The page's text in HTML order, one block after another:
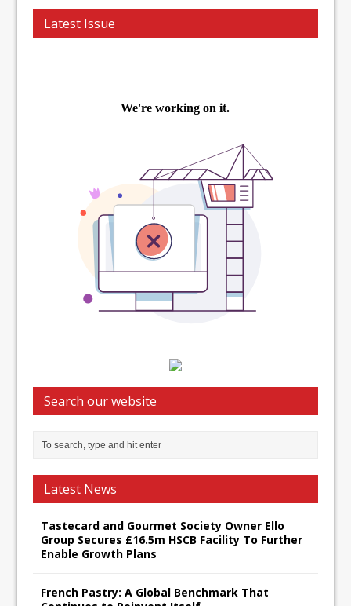
Latest Issue
Search our website
Latest News
Tastecard and Gourmet Society Owner Ello
Group Secures £16.5m HSCB Facility To Further
Enable Growth Plans
French Pastry: A Global Benchmark That